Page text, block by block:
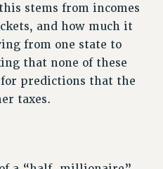
BENEFITS
BENEFITS
stems from incomes
and how much it
from one state to
that none of these
for predictions that the
taxes.